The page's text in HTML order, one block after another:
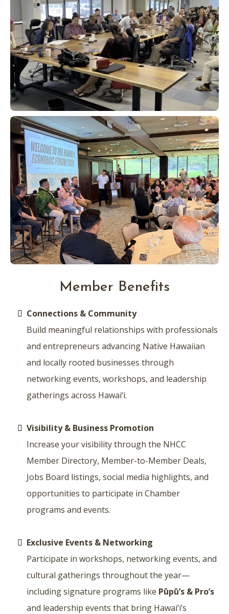
Member Benefits
Connections & Community
Build meaningful relationships with professionals
and entrepreneurs advancing Native Hawaiian
and locally rooted businesses through
networking events, workshops, and leadership
gatherings across Hawai‘i.
Visibility & Business Promotion
Increase your visibility through the NHCC
Member Directory, Member-to-Member Deals,
Jobs Board listings, social media highlights, and
opportunities to participate in Chamber
programs and events.
Exclusive Events & Networking
Participate in workshops, networking events, and
cultural gatherings throughout the year—
including signature programs like Pūpū’s & Pro’s
and leadership events that bring Hawai‘i’s